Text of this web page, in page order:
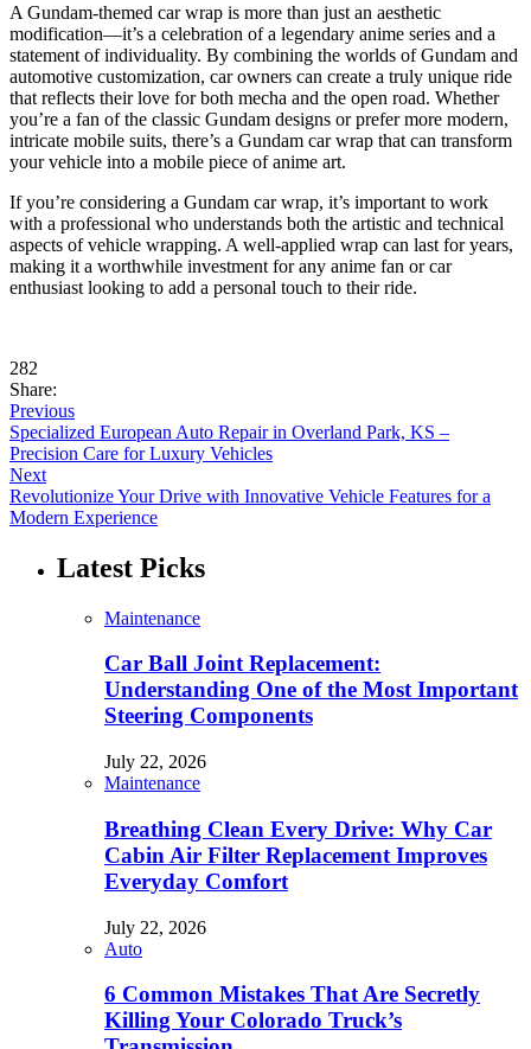
A Gundam-themed car wrap is more than just an aesthetic
modification—it’s a celebration of a legendary anime series and a
statement of individuality. By combining the worlds of Gundam and
automotive customization, car owners can create a truly unique ride
that reflects their love for both mecha and the open road. Whether
you’re a fan of the classic Gundam designs or prefer more modern,
intricate mobile suits, there’s a Gundam car wrap that can transform
your vehicle into a mobile piece of anime art.
If you’re considering a Gundam car wrap, it’s important to work
with a professional who understands both the artistic and technical
aspects of vehicle wrapping. A well-applied wrap can last for years,
making it a worthwhile investment for any anime fan or car
enthusiast looking to add a personal touch to their ride.
282
Share:
Previous
Specialized European Auto Repair in Overland Park, KS –
Precision Care for Luxury Vehicles
Next
Revolutionize Your Drive with Innovative Vehicle Features for a
Modern Experience
Latest Picks
Maintenance
Car Ball Joint Replacement:
Understanding One of the Most Important
Steering Components
July 22, 2026
Maintenance
Breathing Clean Every Drive: Why Car
Cabin Air Filter Replacement Improves
Everyday Comfort
July 22, 2026
Auto
6 Common Mistakes That Are Secretly
Killing Your Colorado Truck’s